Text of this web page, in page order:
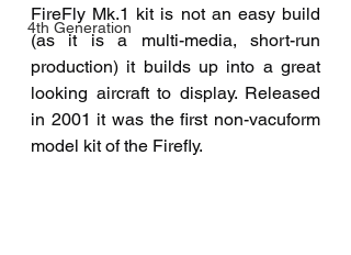
4th Generation
FireFly Mk.1 kit is not an easy build
(as it is a multi-media, short-run
production) it builds up into a great
looking aircraft to display. Released
in 2001 it was the first non-vacuform
model kit of the Firefly.